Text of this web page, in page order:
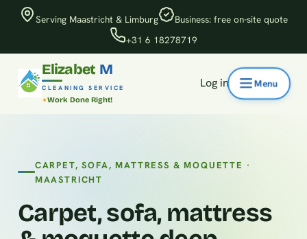
Serving Maastricht & Limburg
Business: free on-site quote
+31 6 18278719
Elizabet M
CLEANING SERVICE
Work Done Right!
Log in
CARPET, SOFA, MATTRESS & MOQUETTE ·
MAASTRICHT
Carpet, sofa, mattress